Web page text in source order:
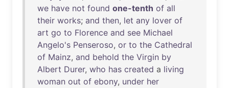
we have not found one-tenth of all
their works; and then, let any lover of
art go to Florence and see Michael
Angelo's Penseroso, or to the Cathedral
of Mainz, and behold the Virgin by
Albert Durer, who has created a living
woman out of ebony, under her